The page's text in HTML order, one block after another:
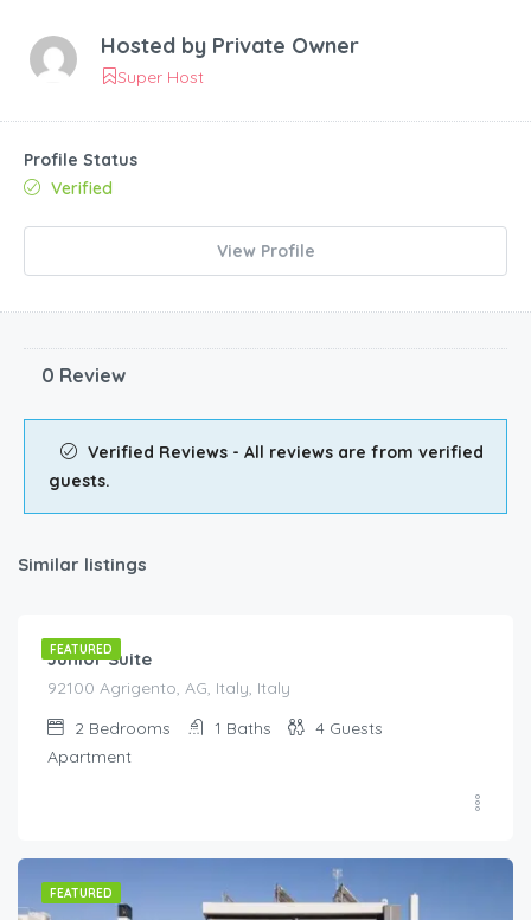
Hosted by Private Owner
Super Host
Profile Status
Verified
View Profile
0 Review
Verified Reviews - All reviews are from verified
guests.
Similar listings
FEATURED
€90.00
Junior Suite
92100 Agrigento, AG, Italy, Italy
2 Bedrooms 1 Baths 4 Guests
Apartment
FEATURED